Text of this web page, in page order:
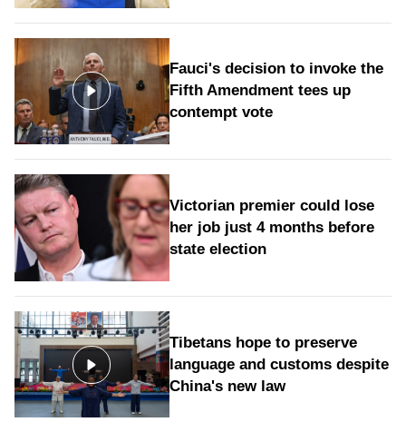
Fauci's decision to invoke the
Fifth Amendment tees up
contempt vote
Victorian premier could lose
her job just 4 months before
state election
Tibetans hope to preserve
language and customs despite
China's new law